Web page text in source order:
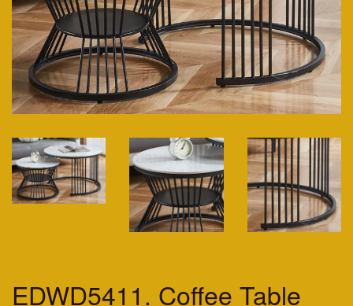
EDWD5411. Coffee Table